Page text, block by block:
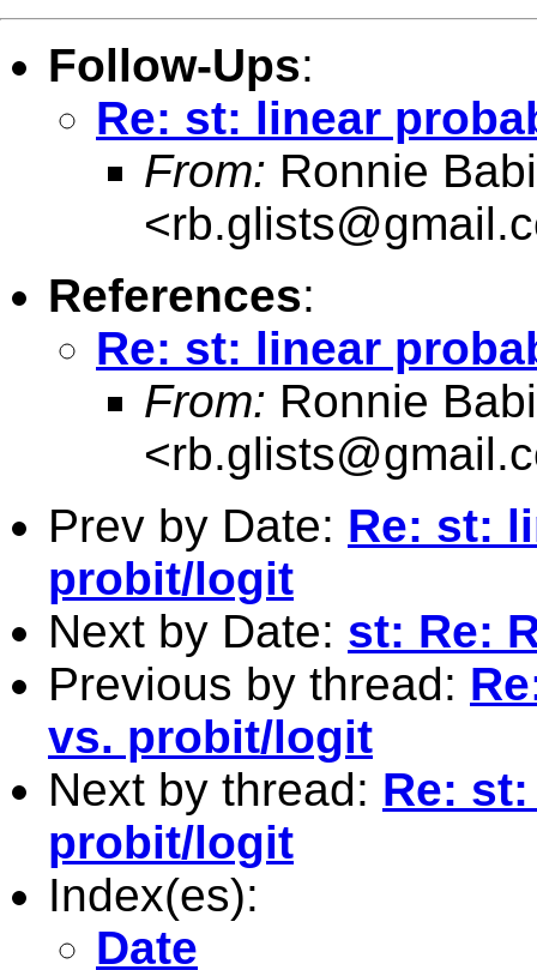
Follow-Ups:
Re: st: linear
From: Ronnie
<
References:
Re: st: linear
From: Ronnie
<
Prev by Date: Re: st:
probit/logit
Next by Date: st: Re:
Previous by thread:
vs. probit/logit
Next by thread: Re:
probit/logit
Index(es):
Date